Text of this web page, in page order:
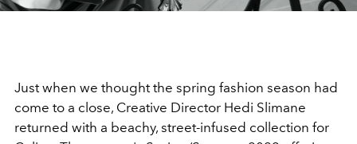
Just when we thought the spring fashion season had
come to a close, Creative Director Hedi Slimane
returned with a beachy, street-infused collection for